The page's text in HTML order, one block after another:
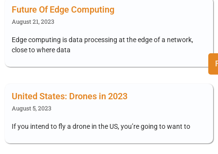
Future Of Edge Computing
August 21, 2023
Edge computing is data processing at the edge of a network,
close to where data
United States: Drones in 2023
August 5, 2023
If you intend to fly a drone in the US, you’re going to want to